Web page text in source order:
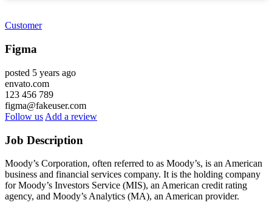
Customer
Figma
posted 5 years ago
envato.com
123 456 789
figma@fakeuser.com
Follow us Add a review
Job Description
Moody’s Corporation, often referred to as Moody’s, is an American
business and financial services company. It is the holding company
for Moody’s Investors Service (MIS), an American credit rating
agency, and Moody’s Analytics (MA), an American provider.